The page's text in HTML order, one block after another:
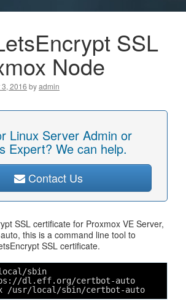
SSL
Node
2016 byadmin
Linux Server Admin or
Expert? We can help.
Contact Us
SSL certificate for Proxmox VE Server,
this is a command line tool to
SSL certificate.
sbin
dl.eff.org/certbot-auto
/usr/local/sbin/certbot-auto